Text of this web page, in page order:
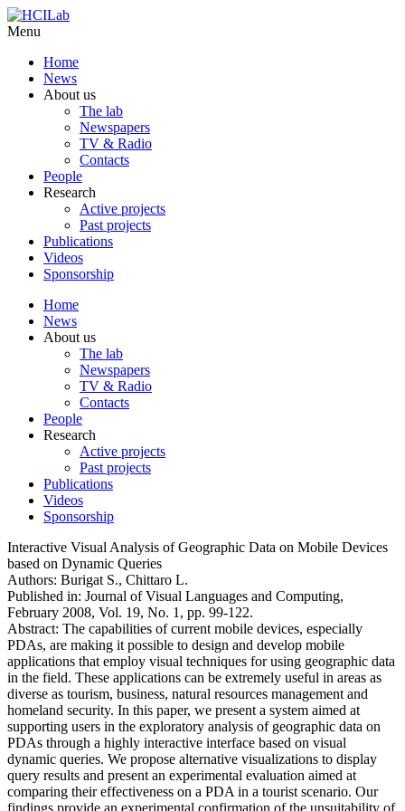
Menu
Home
News
About us
The lab
Newspapers
TV & Radio
Contacts
People
Research
Active projects
Past projects
Publications
Videos
Sponsorship
Home
News
About us
The lab
Newspapers
TV & Radio
Contacts
People
Research
Active projects
Past projects
Publications
Videos
Sponsorship
Interactive Visual Analysis of Geographic Data on Mobile Devices
based on Dynamic Queries
Authors: Burigat S., Chittaro L.
Published in: Journal of Visual Languages and Computing,
February 2008, Vol. 19, No. 1, pp. 99-122.
Abstract: The capabilities of current mobile devices, especially
PDAs, are making it possible to design and develop mobile
applications that employ visual techniques for using geographic data
in the field. These applications can be extremely useful in areas as
diverse as tourism, business, natural resources management and
homeland security. In this paper, we present a system aimed at
supporting users in the exploratory analysis of geographic data on
PDAs through a highly interactive interface based on visual
dynamic queries. We propose alternative visualizations to display
query results and present an experimental evaluation aimed at
comparing their effectiveness on a PDA in a tourist scenario. Our
findings provide an experimental confirmation of the unsuitability of